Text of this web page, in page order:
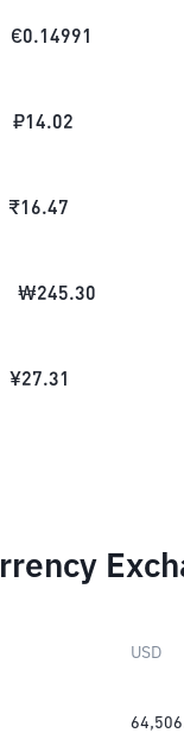
€0.14991
₽14.02
₹16.47
₩245.30
¥27.31
USD